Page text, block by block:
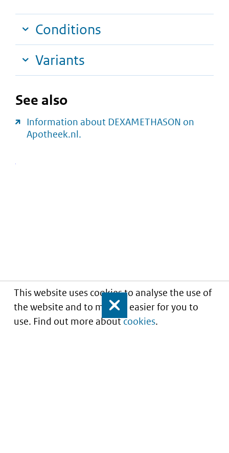
This website uses cookies to analyse the use of
the website and to make it easier for you to
use. Find out more aboutcookies.
Close
Conditions
Variants
See also
Information about DEXAMETHASON on
Apotheek.nl.